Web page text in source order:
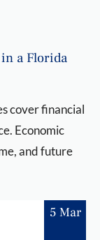
a Florida
cover financial
Economic
and future
5 Mar